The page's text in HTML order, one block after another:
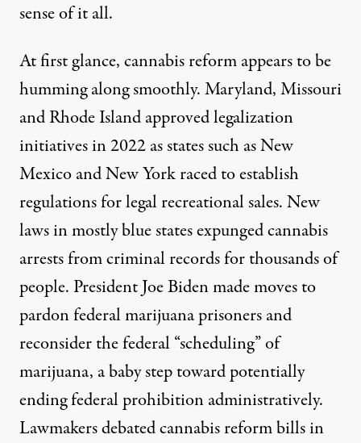
sense of it all.
At first glance, cannabis reform appears to be
humming along smoothly. Maryland, Missouri
and Rhode Island approved legalization
initiatives in 2022 as states such as New
Mexico and New York raced to establish
regulations for legal recreational sales. New
laws in mostly blue statesexpunged cannabis
arrestsfrom criminal records for thousands of
people. President Joe Biden made moves to
pardon federal marijuana prisonersand
reconsider the federal “scheduling” of
marijuana, a baby step towardpotentially
ending federal prohibitionadministratively.
Lawmakers debated cannabis reform bills in